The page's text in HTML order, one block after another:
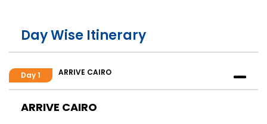
Day Wise Itinerary
Day 1 ARRIVE CAIRO
ARRIVE CAIRO